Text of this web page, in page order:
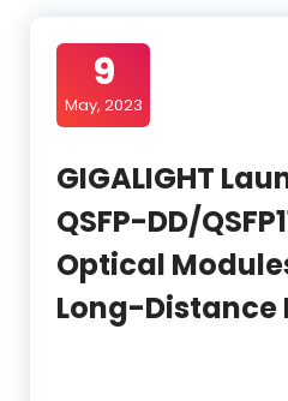
9
May, 2023
GIGALIGHT
QSFP-DD/
Optical
Long-